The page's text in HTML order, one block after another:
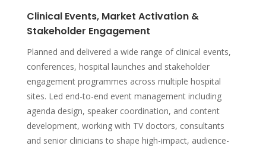
Clinical Events, Market Activation &
Stakeholder Engagement
Planned and delivered a wide range of clinical events,
conferences, hospital launches and stakeholder
engagement programmes across multiple hospital
sites. Led end-to-end event management including
agenda design, speaker coordination, and content
development, working with TV doctors, consultants
and senior clinicians to shape high-impact, audience-